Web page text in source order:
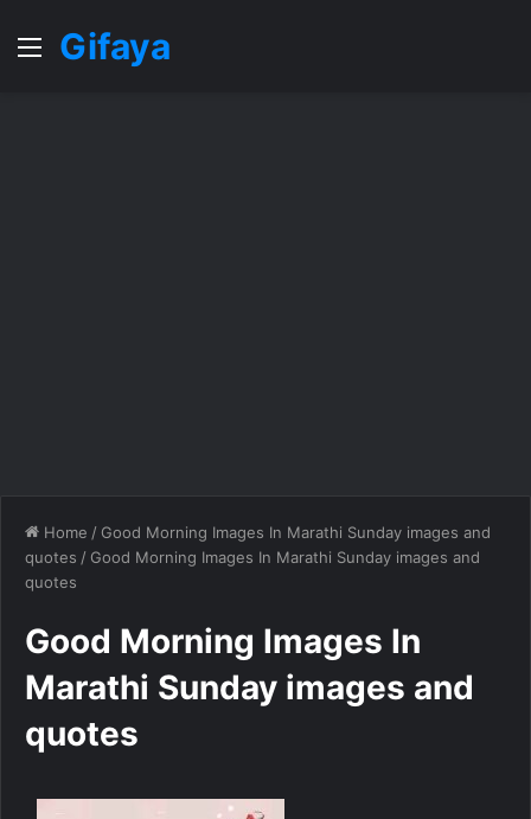
MenuGifaya
Home / Good Morning Images In Marathi Sunday images and
quotes / Good Morning Images In Marathi Sunday images and
quotes
Good Morning Images In
Marathi Sunday images and
quotes